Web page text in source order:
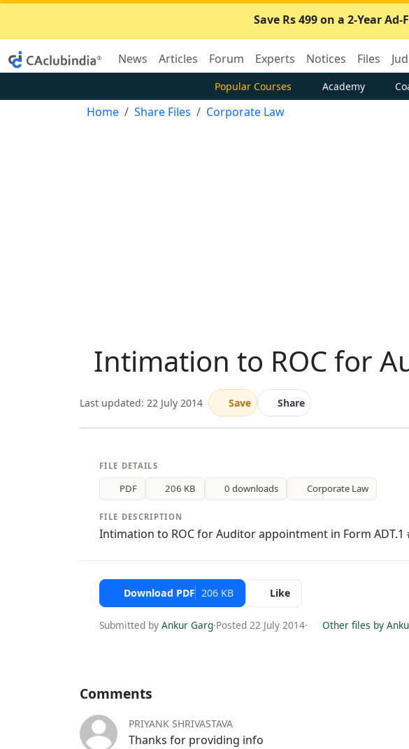
Save Rs 499 on a 2-Year
News Articles Forum Experts Notices Files
Popular Courses Academy
Home Share Files Corporate Law
Intimation to ROC for
Last updated: 22 July 2014 Save Share
FILE DETAILS
PDF 206 KB 0 downloads Corporate Law
FILE DESCRIPTION
Intimation to ROC for Auditor appointment in Form ADT.1
Download PDF 206 KB Like
Submitted by Ankur Garg·Posted 22 July 2014· Other files by
Comments
PRIYANK SHRIVASTAVA
Thanks for providing info